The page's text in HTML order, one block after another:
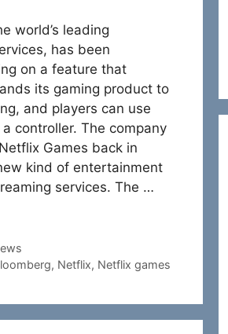
world’s leading
has been
on a feature that
its gaming product to
and players can use
controller. The company
Games back in
kind of entertainment
services. The …
, Netflix, Netflix games